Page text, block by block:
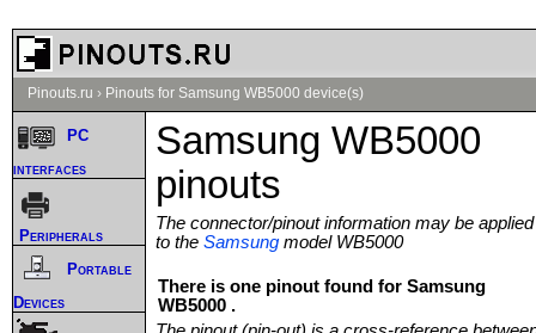
Pinouts.ru › Pinouts for Samsung WB5000 device(s)
Samsung WB5000
pinouts
The connector/pinout information may be applied
to the Samsung model WB5000
There is one pinout found for Samsung
WB5000 .
PC
interfaces
Peripherals
Portable
Devices